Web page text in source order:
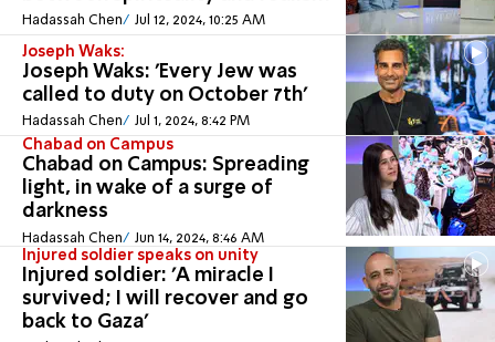
Hadassah Chen Jul 12, 2024, 10:25 AM
Joseph Waks:
Joseph Waks: 'Every Jew was
called to duty on October 7th'
Hadassah Chen Jul 1, 2024, 8:42 PM
Chabad on Campus
Chabad on Campus: Spreading
light, in wake of a surge of
darkness
Hadassah Chen Jun 14, 2024, 8:46 AM
Injured soldier speaks on unity
Injured soldier: 'A miracle I
survived; I will recover and go
back to Gaza'